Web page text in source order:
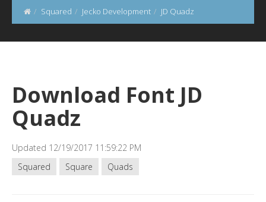
Squared Jecko Development JD Quadz
Download Font JD
Quadz
Updated 12/19/2017 11:59:22 PM
Squared
Square Quads